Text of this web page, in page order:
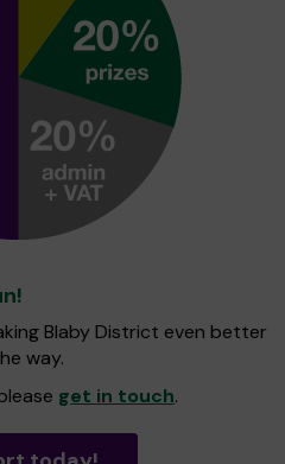
Blaby District even better
way.
get in touch.